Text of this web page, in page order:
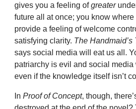
gives you a feeling ofgreater
future all at once; you know
provide a feeling of welcome
satisfying clarity. The Handmaid’s
says social media will eat us all.
patriarchy is evil and social
even if the knowledge itself isn’t
InProof of Concept, though,